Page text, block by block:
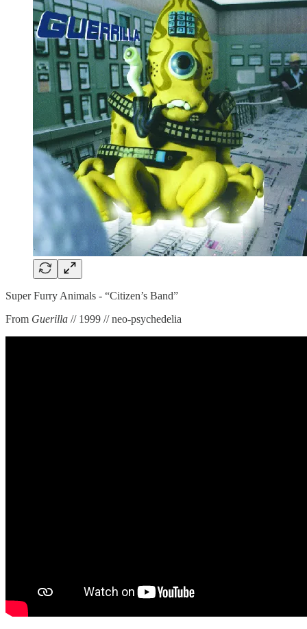
Super Furry Animals - “Citizen’s Band”
From Guerilla // 1999 // neo-psychedelia